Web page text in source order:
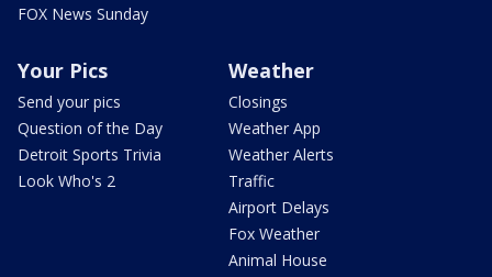
FOX News Sunday
Your Pics
Send your pics
Question of the Day
Detroit Sports Trivia
Look Who's 2
Weather
Closings
Weather App
Weather Alerts
Traffic
Airport Delays
Fox Weather
Animal House